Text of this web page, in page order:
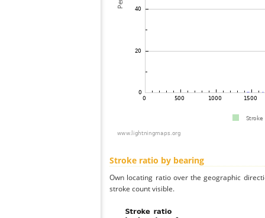
Stroke ratio by bearing
Own locating ratio over the geographic
stroke count visible.